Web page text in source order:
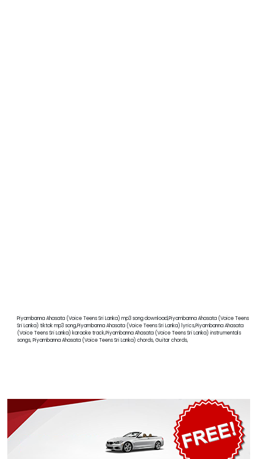
Piyambanna Ahasata (Voice Teens Sri Lanka) mp3 song download,Piyambanna Ahasata (Voice Teens
Sri Lanka) tiktok mp3 song,Piyambanna Ahasata (Voice Teens Sri Lanka) lyrics,Piyambanna Ahasata
(Voice Teens Sri Lanka) karaoke track,Piyambanna Ahasata (Voice Teens Sri Lanka) instrumentals
songs, Piyambanna Ahasata (Voice Teens Sri Lanka) chords, Guitar chords,